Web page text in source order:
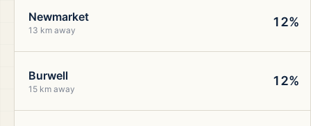
Newmarket
13 km away
12%
Burwell
15 km away
12%